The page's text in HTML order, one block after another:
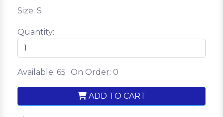
Size: S
Quantity:
Available: 65 On Order: 0
ADD TO CART